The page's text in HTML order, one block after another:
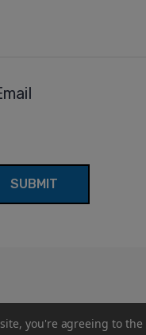
you're agreeing to